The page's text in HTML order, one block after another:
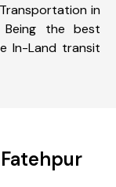
in
the best
In-Land transit